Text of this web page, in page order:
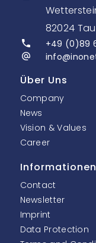
82024
+49 (0)89
Über Uns
Company
News
Vision & Values
Career
Informationen
Contact
Newsletter
Imprint
Data Protection